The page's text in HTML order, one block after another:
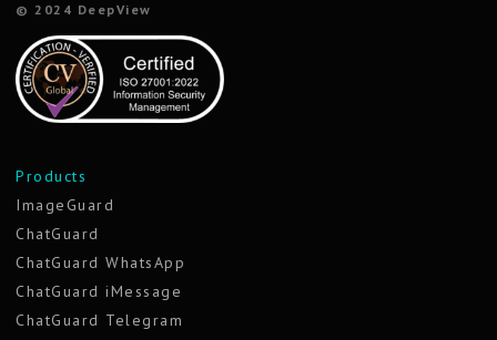
© 2024 DeepView
Products
ImageGuard
ChatGuard
ChatGuard WhatsApp
ChatGuard iMessage
ChatGuard Telegram